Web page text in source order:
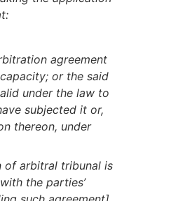
agreement
or the said
under the law to
subjected it or,
thereon, under
of arbitral tribunal is
the parties’